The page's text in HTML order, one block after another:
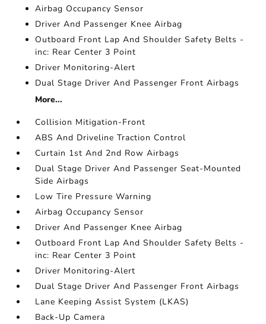
Airbag Occupancy Sensor
Driver And Passenger Knee Airbag
Outboard Front Lap And Shoulder Safety Belts -
inc: Rear Center 3 Point
Driver Monitoring-Alert
Dual Stage Driver And Passenger Front Airbags
More...
Collision Mitigation-Front
ABS And Driveline Traction Control
Curtain 1st And 2nd Row Airbags
Dual Stage Driver And Passenger Seat-Mounted
Side Airbags
Low Tire Pressure Warning
Airbag Occupancy Sensor
Driver And Passenger Knee Airbag
Outboard Front Lap And Shoulder Safety Belts -
inc: Rear Center 3 Point
Driver Monitoring-Alert
Dual Stage Driver And Passenger Front Airbags
Lane Keeping Assist System (LKAS)
Back-Up Camera